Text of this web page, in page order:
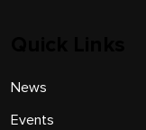
News
Events